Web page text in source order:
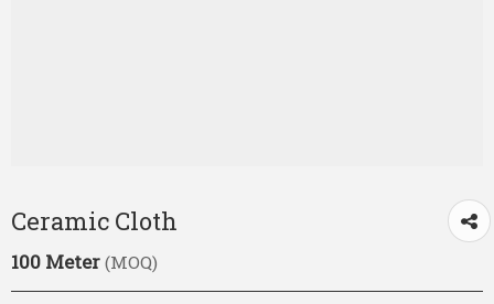
Ceramic Cloth
100 Meter (MOQ)